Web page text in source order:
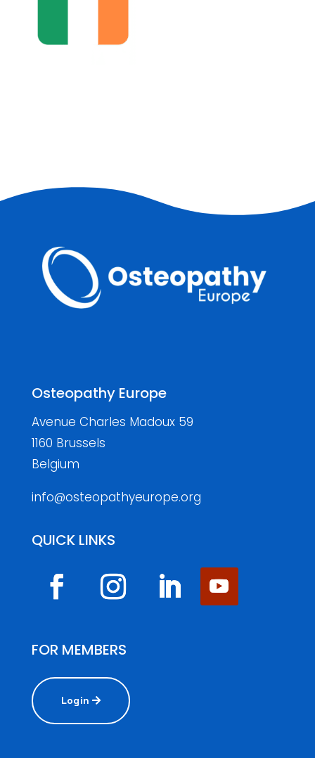
Osteopathy Europe
Avenue Charles Madoux 59
1160 Brussels
Belgium
info@osteopathyeurope.org
QUICK LINKS
FOR MEMBERS
Login